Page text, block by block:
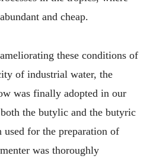
and cheap.
these conditions of
of industrial water, the
was finally adopted in our
the butylic and the butyric
used for the preparation of
was thoroughly